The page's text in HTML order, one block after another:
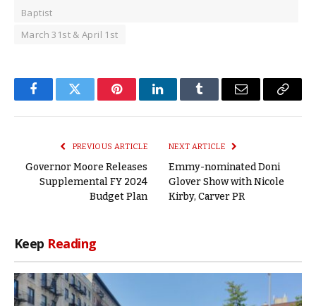
Baptist
March 31st & April 1st
FacebookTwitter PinterestLinkedInTumblr Email
Copy
PREVIOUS ARTICLE
Governor Moore Releases
Supplemental FY 2024
Budget Plan
NEXT ARTICLE
Emmy-nominated Doni
Glover Show with Nicole
Kirby, Carver PR
Keep Reading